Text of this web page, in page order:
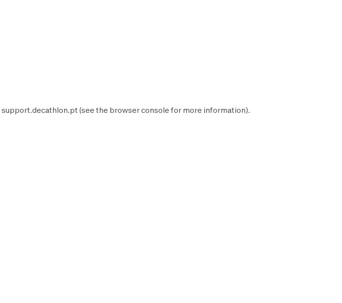
support.decathlon.pt (see the browser console for more information).